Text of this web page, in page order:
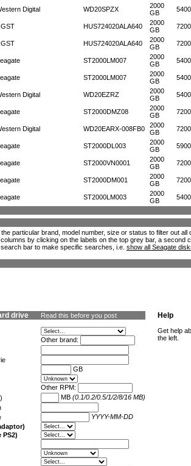
Digital WD20SPZX
2000
GB
5400
HUS724020ALA640
2000
GB
7200
HUS724020ALA640
2000
GB
7200
ST2000LM007
2000
GB
5400
ST2000LM007
2000
GB
5400
Digital WD20EZRZ
2000
GB
5400
ST2000DMZ08
2000
GB
7200
Digital WD20EARX-008FB0
2000
GB
7200
ST2000DL003
2000
GB
5900
ST2000VN0001
2000
GB
7200
ST2000DM001
2000
GB
7200
ST2000LM003
2000
GB
5400
particular brand, model number, size or status to filter out
by clicking on the labels on the top grey bar, a second
bar to make specific searches, i.e. show all Seagate
drive Read this before you post
Other brand:
GB
Other RPM:
MB (0.1/0.2/0.5/1/2/8/16 MB)
YYYY-MM-DD
PS2)
Help
Get help
the left.